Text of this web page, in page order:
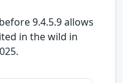
9.4.5.9 allows
in the wild in